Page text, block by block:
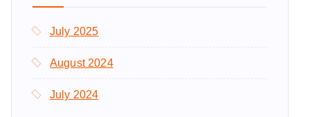
July 2025
August 2024
July 2024